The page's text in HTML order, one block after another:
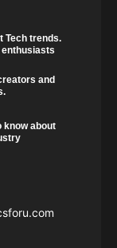
Tech trends.
and
know about